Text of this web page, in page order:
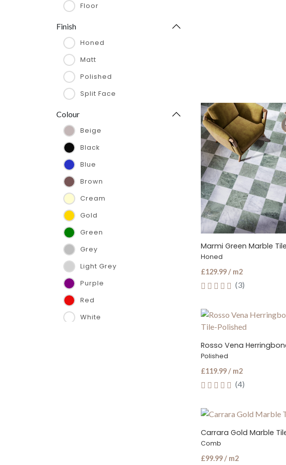
Marmi Green Marble Tile
Honed
£129.99 / m2
(3)
Rosso Vena
Polished
£119.99 / m2
(4)
Carrara Gold Marble
Comb
£99.99 / m2
305 x 610 x 13 mm
406 x 610 x 12 mm
610 x 610 x 12 mm
610 x 610 x 13 mm
75 x 305 x 10 mm
Floor
Finish
Honed
Matt
Polished
Split Face
Colour
Beige
Black
Blue
Brown
Cream
Gold
Green
Grey
Light Grey
Purple
Red
White